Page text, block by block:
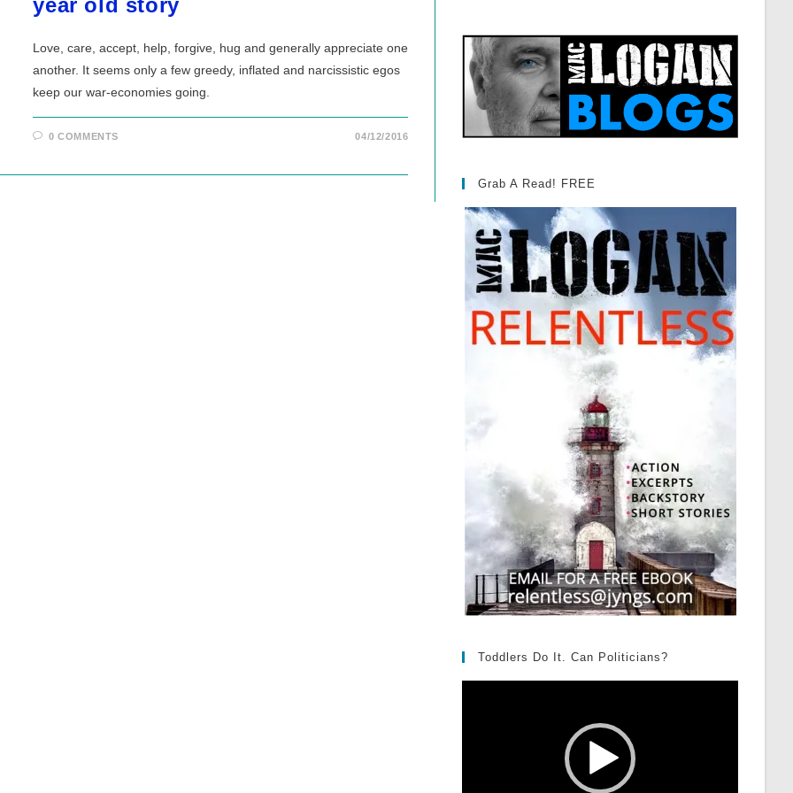
year old story
Love, care, accept, help, forgive, hug and generally appreciate one
another. It seems only a few greedy, inflated and narcissistic egos
keep our war-economies going.
0 COMMENTS 04/12/2016
Grab A Read! FREE
Toddlers Do It. Can Politicians?